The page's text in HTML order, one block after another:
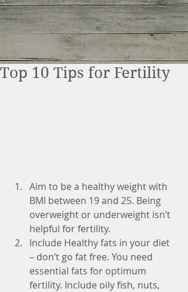
Top 10 Tips for Fertility
Aim to be a healthy weight with
BMI between 19 and 25. Being
overweight or underweight isn’t
helpful for fertility.
Include Healthy fats in your diet
– don’t go fat free. You need
essential fats for optimum
fertility. Include oily fish, nuts,